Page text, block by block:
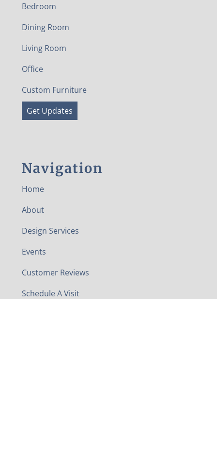
Bedroom
Dining Room
Living Room
Office
Custom Furniture
Get Updates
Navigation
Home
About
Design Services
Events
Customer Reviews
Schedule A Visit